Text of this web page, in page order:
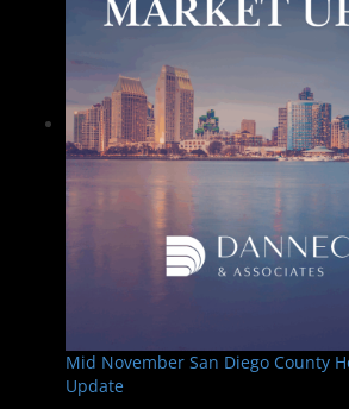
Mid November San Diego County
Update